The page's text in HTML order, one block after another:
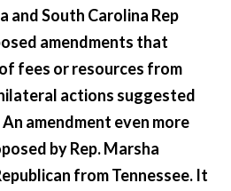
and South Carolina Rep
amendments that
fees or resources from
actions suggested
amendment even more
by Rep. Marsha
from Tennessee. It